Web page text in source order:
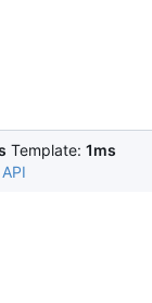
Template: 1ms
API